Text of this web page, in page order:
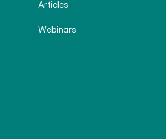
Articles
Webinars